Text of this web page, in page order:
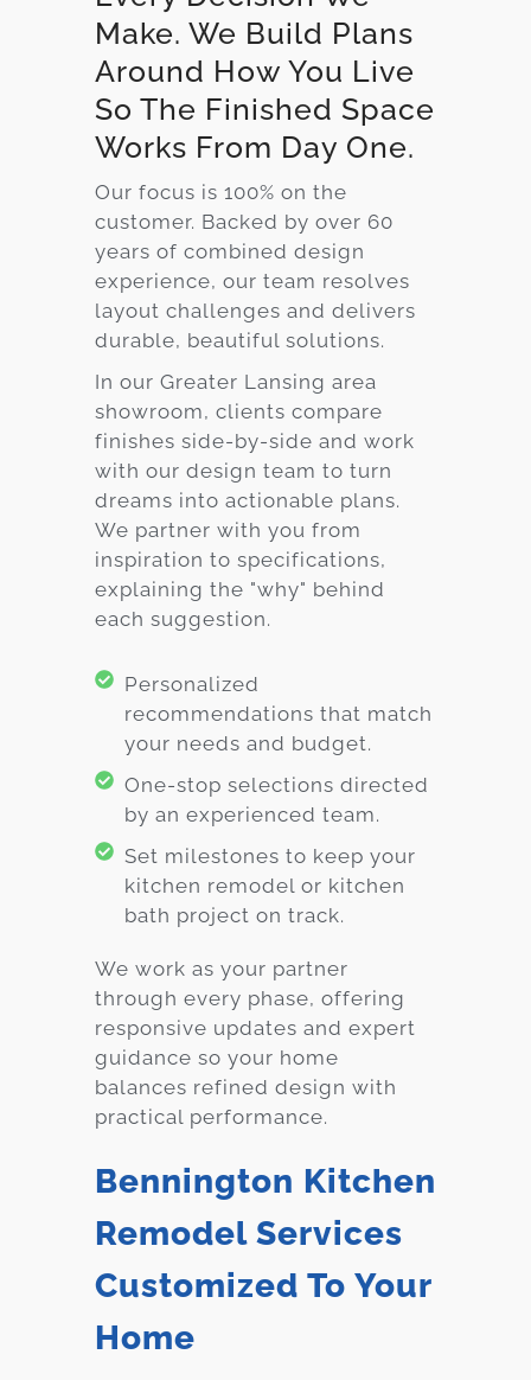
Make. We Build Plans
Around How You Live
So The Finished Space
Works From Day One.
Our focus is 100% on the
customer. Backed by over 60
years of combined design
experience, our team resolves
layout challenges and delivers
durable, beautiful solutions.
In our Greater Lansing area
showroom, clients compare
finishes side-by-side and work
with our design team to turn
dreams into actionable plans.
We partner with you from
inspiration to specifications,
explaining the "why" behind
each suggestion.
Personalized
recommendations that match
your needs and budget.
One-stop selections directed
by an experienced team.
Set milestones to keep your
kitchen remodel or kitchen
bath project on track.
We work as your partner
through every phase, offering
responsive updates and expert
guidance so your home
balances refined design with
practical performance.
Bennington Kitchen
Remodel Services
Customized To Your
Home